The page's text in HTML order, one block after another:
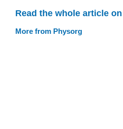
Read the whole article
More from Physorg